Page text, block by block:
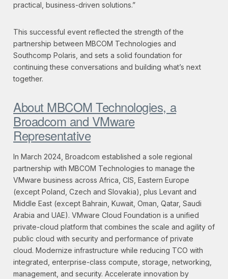
practical, business-driven solutions.”
This successful event reflected the strength of the
partnership between MBCOM Technologies and
Southcomp Polaris, and sets a solid foundation for
continuing these conversations and building what’s next
together.
About MBCOM Technologies, a
Broadcom and VMware
Representative
In March 2024, Broadcom established a sole regional
partnership with MBCOM Technologies to manage the
VMware business across Africa, CIS, Eastern Europe
(except Poland, Czech and Slovakia), plus Levant and
Middle East (except Bahrain, Kuwait, Oman, Qatar, Saudi
Arabia and UAE). VMware Cloud Foundation is a unified
private-cloud platform that combines the scale and agility of
public cloud with security and performance of private
cloud. Modernize infrastructure while reducing TCO with
integrated, enterprise-class compute, storage, networking,
management, and security. Accelerate innovation by